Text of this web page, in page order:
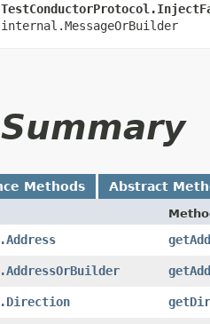
Methods Abstract